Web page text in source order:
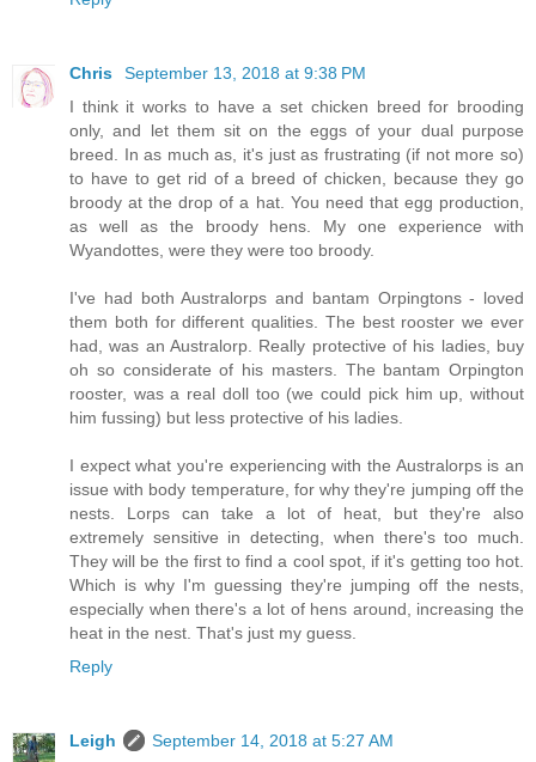
Chris
September 13, 2018 at 9:38 PM
I think it works to have a set chicken breed for brooding
only, and let them sit on the eggs of your dual purpose
breed. In as much as, it's just as frustrating (if not more so)
to have to get rid of a breed of chicken, because they go
broody at the drop of a hat. You need that egg production,
as well as the broody hens. My one experience with
Wyandottes, were they were too broody.
I've had both Australorps and bantam Orpingtons - loved
them both for different qualities. The best rooster we ever
had, was an Australorp. Really protective of his ladies, buy
oh so considerate of his masters. The bantam Orpington
rooster, was a real doll too (we could pick him up, without
him fussing) but less protective of his ladies.
I expect what you're experiencing with the Australorps is an
issue with body temperature, for why they're jumping off the
nests. Lorps can take a lot of heat, but they're also
extremely sensitive in detecting, when there's too much.
They will be the first to find a cool spot, if it's getting too hot.
Which is why I'm guessing they're jumping off the nests,
especially when there's a lot of hens around, increasing the
heat in the nest. That's just my guess.
Reply
Leigh
September 14, 2018 at 5:27 AM